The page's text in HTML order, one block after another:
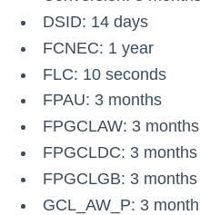
DSID: 14 days
FCNEC: 1 year
FLC: 10 seconds
FPAU: 3 months
FPGCLAW: 3 months
FPGCLDC: 3 months
FPGCLGB: 3 months
GCL_AW_P: 3